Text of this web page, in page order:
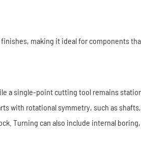
making it ideal for components
a single-point cutting tool remains
with rotational symmetry, such as
Turning can also include internal